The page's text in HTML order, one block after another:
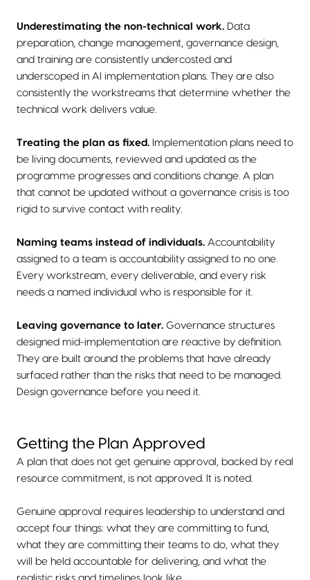
Underestimating the non-technical work. Data
preparation, change management, governance design,
and training are consistently undercosted and
underscoped in AI implementation plans. They are also
consistently the workstreams that determine whether the
technical work delivers value.
Treating the plan as fixed. Implementation plans need to
be living documents, reviewed and updated as the
programme progresses and conditions change. A plan
that cannot be updated without a governance crisis is too
rigid to survive contact with reality.
Naming teams instead of individuals. Accountability
assigned to a team is accountability assigned to no one.
Every workstream, every deliverable, and every risk
needs a named individual who is responsible for it.
Leaving governance to later. Governance structures
designed mid-implementation are reactive by definition.
They are built around the problems that have already
surfaced rather than the risks that need to be managed.
Design governance before you need it.
Getting the Plan Approved
A plan that does not get genuine approval, backed by real
resource commitment, is not approved. It is noted.
Genuine approval requires leadership to understand and
accept four things: what they are committing to fund,
what they are committing their teams to do, what they
will be held accountable for delivering, and what the